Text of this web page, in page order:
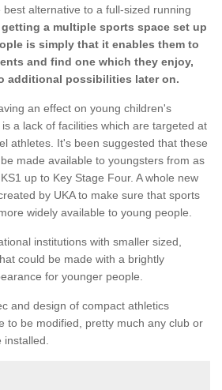
alternative to a full-sized running
a multiple sports space set up
is simply that it enables them to
and find one which they enjoy,
additional possibilities later on.
an effect on young children's
a lack of facilities which are targeted at
athletes. It's been suggested that these
made available to youngsters from as
up to Key Stage Four. A whole new
by UKA to make sure that sports
widely available to young people.
institutions with smaller sized,
could be made with a brightly
for younger people.
and design of compact athletics
to be modified, pretty much any club or